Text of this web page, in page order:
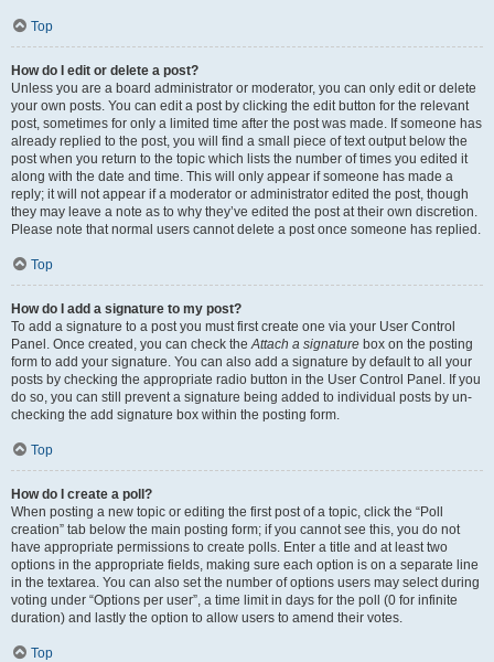
Top
How do I edit or delete a post?
Unless you are a board administrator or moderator, you can only edit or delete
your own posts. You can edit a post by clicking the edit button for the relevant
post, sometimes for only a limited time after the post was made. If someone has
already replied to the post, you will find a small piece of text output below the
post when you return to the topic which lists the number of times you edited it
along with the date and time. This will only appear if someone has made a
reply; it will not appear if a moderator or administrator edited the post, though
they may leave a note as to why they’ve edited the post at their own discretion.
Please note that normal users cannot delete a post once someone has replied.
Top
How do I add a signature to my post?
To add a signature to a post you must first create one via your User Control
Panel. Once created, you can check theAttach a signature box on the posting
form to add your signature. You can also add a signature by default to all your
posts by checking the appropriate radio button in the User Control Panel. If you
do so, you can still prevent a signature being added to individual posts by un-
checking the add signature box within the posting form.
Top
How do I create a poll?
When posting a new topic or editing the first post of a topic, click the “Poll
creation” tab below the main posting form; if you cannot see this, you do not
have appropriate permissions to create polls. Enter a title and at least two
options in the appropriate fields, making sure each option is on a separate line
in the textarea. You can also set the number of options users may select during
voting under “Options per user”, a time limit in days for the poll (0 for infinite
duration) and lastly the option to allow users to amend their votes.
Top